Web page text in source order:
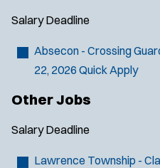
Salary Deadline
Absecon - Crossing
22, 2026 Quick Apply
Other Jobs
Salary Deadline
Lawrence Township -